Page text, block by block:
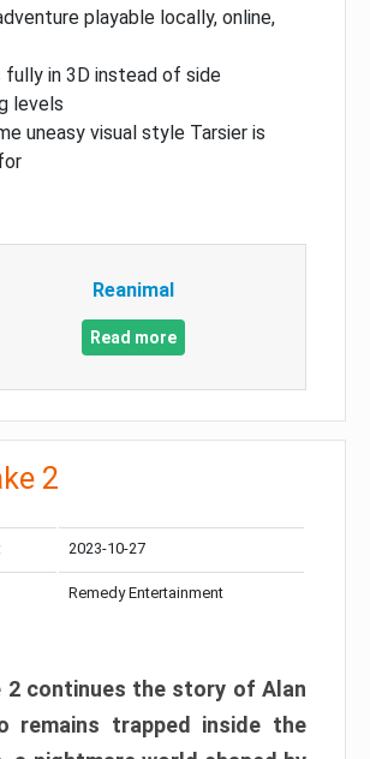
playable locally, online,
fully in 3D instead of side
levels
uneasy visual style Tarsier is
Reanimal
Read more
2
2023-10-27
Remedy Entertainment
2 continues the story of Alan
remains trapped inside the